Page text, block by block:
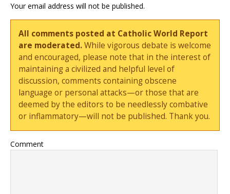
Your email address will not be published.
All comments posted at Catholic World Report
are moderated.While vigorous debate is welcome
and encouraged, please note that in the interest of
maintaining a civilized and helpful level of
discussion, comments containing obscene
language or personal attacks—or those that are
deemed by the editors to be needlessly combative
or inflammatory—will not be published. Thank you.
Comment